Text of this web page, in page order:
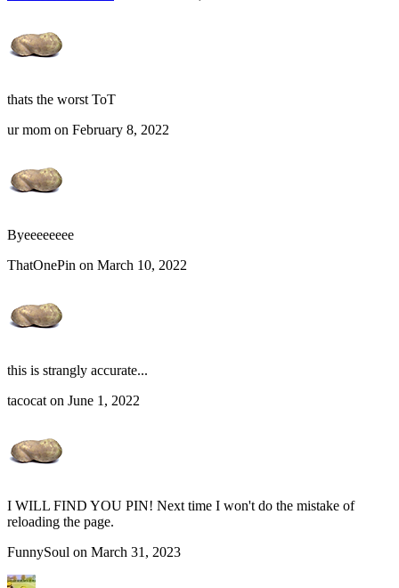
thats the worst ToT
ur mom on February 8, 2022
Byeeeeeeee
ThatOnePin on March 10, 2022
this is strangly accurate...
tacocat on June 1, 2022
I WILL FIND YOU PIN! Next time I won't do the mistake of
reloading the page.
FunnySoul on March 31, 2023